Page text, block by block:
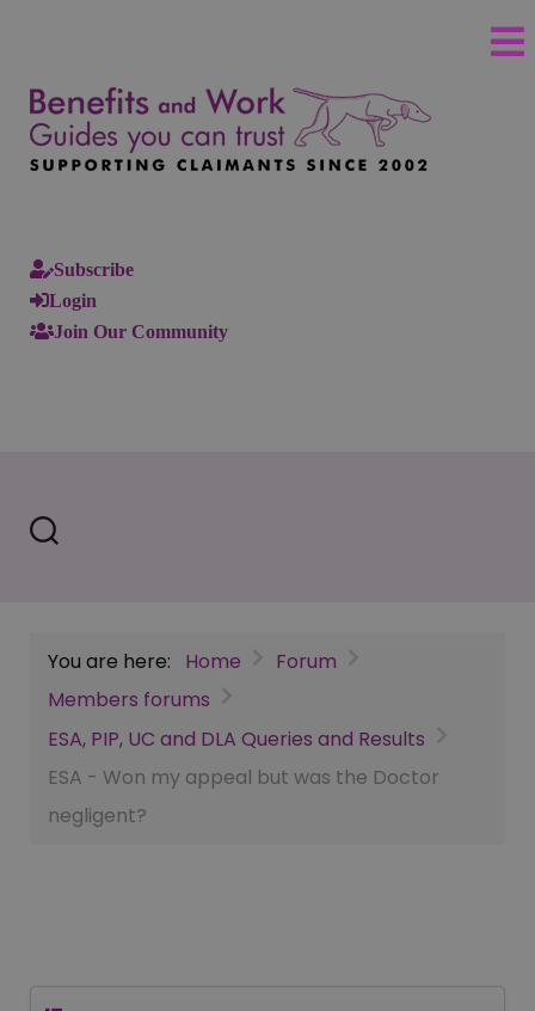
Subscribe
Login
Join Our Community
You are here: Home
Forum
Members forums
ESA, PIP, UC and DLA Queries and Results
ESA - Won my appeal but was the Doctor
negligent?